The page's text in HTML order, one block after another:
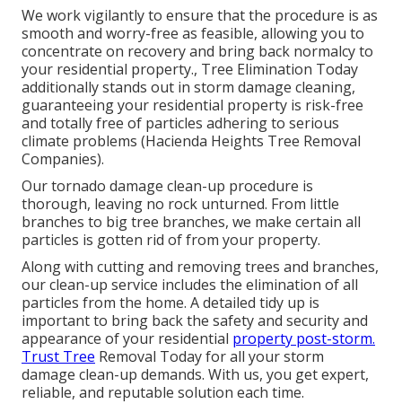
We work vigilantly to ensure that the procedure is as
smooth and worry-free as feasible, allowing you to
concentrate on recovery and bring back normalcy to
your residential property., Tree Elimination Today
additionally stands out in storm damage cleaning,
guaranteeing your residential property is risk-free
and totally free of particles adhering to serious
climate problems (Hacienda Heights Tree Removal
Companies).
Our tornado damage clean-up procedure is
thorough, leaving no rock unturned. From little
branches to big tree branches, we make certain all
particles is gotten rid of from your property.
Along with cutting and removing trees and branches,
our clean-up service includes the elimination of all
particles from the home. A detailed tidy up is
important to bring back the safety and security and
appearance of your residential property post-storm.
Trust Tree Removal Today for all your storm
damage clean-up demands. With us, you get expert,
reliable, and reputable solution each time.